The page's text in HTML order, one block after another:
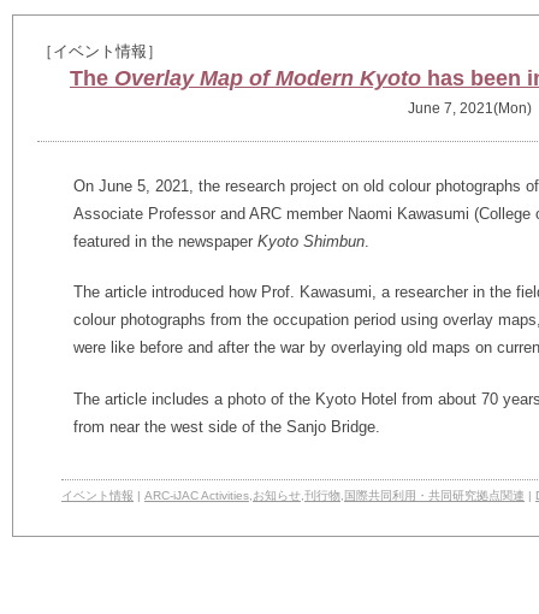
［イベント情報］
The Overlay Map of Modern Kyoto has been
June 7, 2021(Mon)
On June 5, 2021, the research project on old colour photographs
Associate Professor and ARC member Naomi Kawasumi
featured in the newspaper Kyoto Shimbun
The article introduced how Prof. Kawasumi, a researcher in the
colour photographs from the occupation period using overlay
were like before and after the war by overlaying old maps on
The article includes a photo of the Kyoto Hotel from about 70
from near the west side of the Sanjo Bridge.
イベント情報 | ARC-iJAC Activities お知らせ 刊行物 国際共同利用・共同研究拠点関連 |